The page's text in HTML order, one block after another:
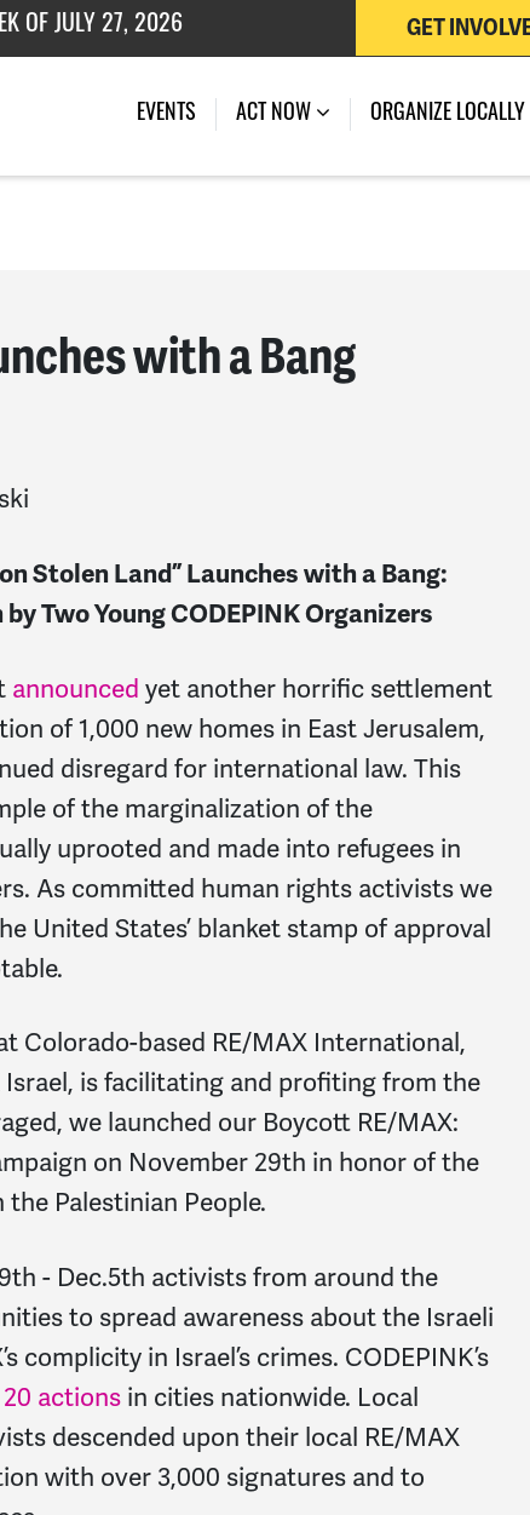
OF JULY 27, 2026
GET
EVENTS ACT NOW ORGANIZE LOCALLY
with a Bang
Stolen Land” Launches with a Bang:
Two Young CODEPINK Organizers
announced yet another horrific settlement
of 1,000 new homes in East Jerusalem,
disregard for international law. This
of the marginalization of the
uprooted and made into refugees in
As committed human rights activists we
United States’ blanket stamp of approval
Colorado-based RE/MAX International,
is facilitating and profiting from the
we launched our Boycott RE/MAX:
on November 29th in honor of the
Palestinian People.
- Dec.5th activists from around the
to spread awareness about the Israeli
complicity in Israel’s crimes. CODEPINK’s
20 actions in cities nationwide. Local
descended upon their local RE/MAX
with over 3,000 signatures and to